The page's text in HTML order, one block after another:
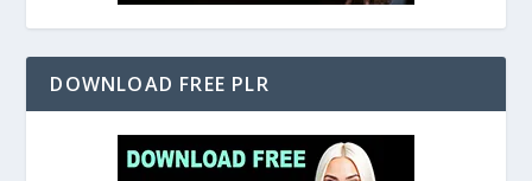
DOWNLOAD FREE PLR